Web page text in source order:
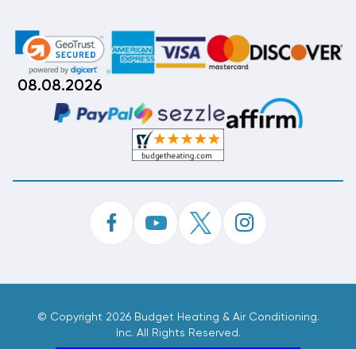
08.08.2026
© Copyright 2026 Budget Heating & Air Conditioning.
Inc. All Rights Reserved.